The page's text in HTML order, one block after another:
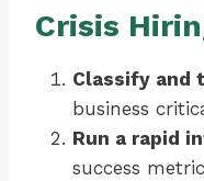
Crisis
Classify and
business
Run a rapid
success